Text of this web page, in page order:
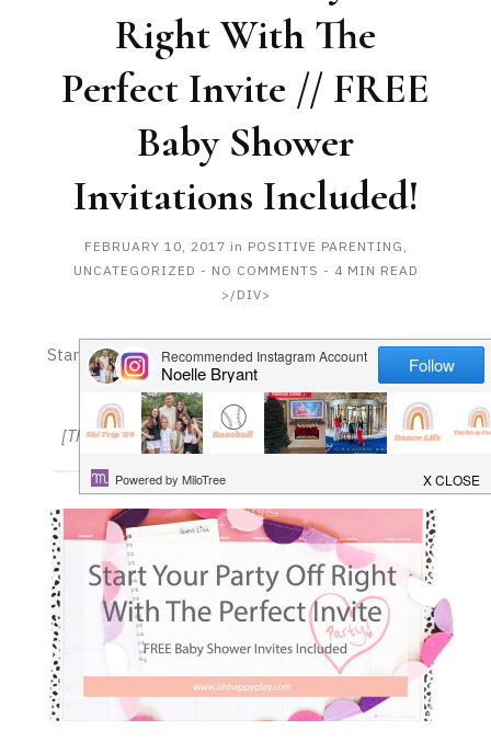
HAPPY
PLAY
Right With The
Perfect Invite // FREE
Baby Shower
Invitations Included!
FEBRUARY 10, 2017 in POSITIVE PARENTING
UNCATEGORIZED - NO COMMENTS - 4 MIN READ
>/DIV>
Start Your Party Off Right With The Perfect Invite //
FREE Baby Shower Invitations Included!
[This is a sponsored post. All opinions are my own]